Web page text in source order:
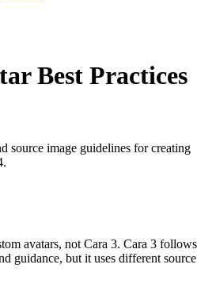
Best Practices
source image guidelines for creating
avatars, not Cara 3. Cara 3 follows
guidance, but it uses different source